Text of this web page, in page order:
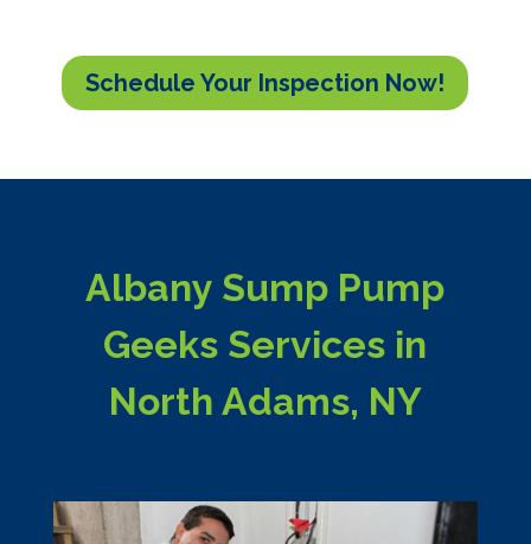
Schedule Your Inspection Now!
Albany Sump Pump
Geeks Services in
North Adams, NY